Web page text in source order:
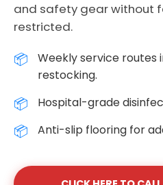
and safety gear without
restricted.
Weekly service routes
restocking.
Hospital-grade
Anti-slip flooring for